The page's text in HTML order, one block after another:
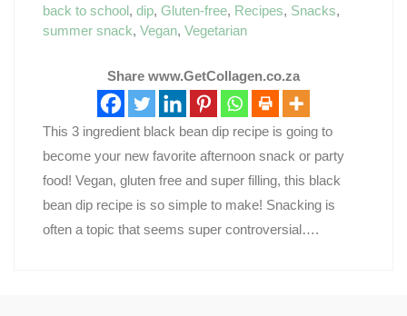
back to school, dip, Gluten-free, Recipes, Snacks,
summer snack, Vegan, Vegetarian
Share www.GetCollagen.co.za
This 3 ingredient black bean dip recipe is going to
become your new favorite afternoon snack or party
food! Vegan, gluten free and super filling, this black
bean dip recipe is so simple to make! Snacking is
often a topic that seems super controversial….